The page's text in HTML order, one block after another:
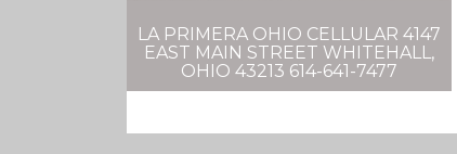
LA PRIMERA OHIO CELLULAR 4147
EAST MAIN STREET WHITEHALL,
OHIO 43213 614-641-7477